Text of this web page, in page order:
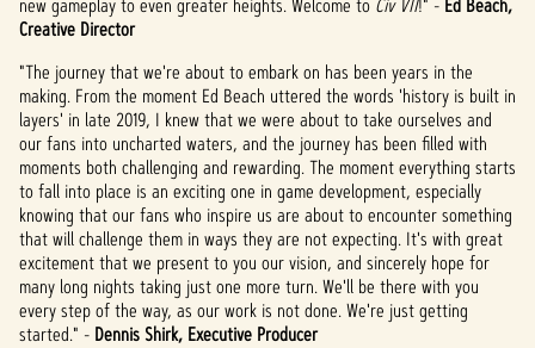
new gameplay to even greater heights. Welcome to Civ VII!" - Ed Beach,
Creative Director
"The journey that we're about to embark on has been years in the
making. From the moment Ed Beach uttered the words 'history is built in
layers' in late 2019, I knew that we were about to take ourselves and
our fans into uncharted waters, and the journey has been filled with
moments both challenging and rewarding. The moment everything starts
to fall into place is an exciting one in game development, especially
knowing that our fans who inspire us are about to encounter something
that will challenge them in ways they are not expecting. It's with great
excitement that we present to you our vision, and sincerely hope for
many long nights taking just one more turn. We'll be there with you
every step of the way, as our work is not done. We're just getting
started." - Dennis Shirk, Executive Producer